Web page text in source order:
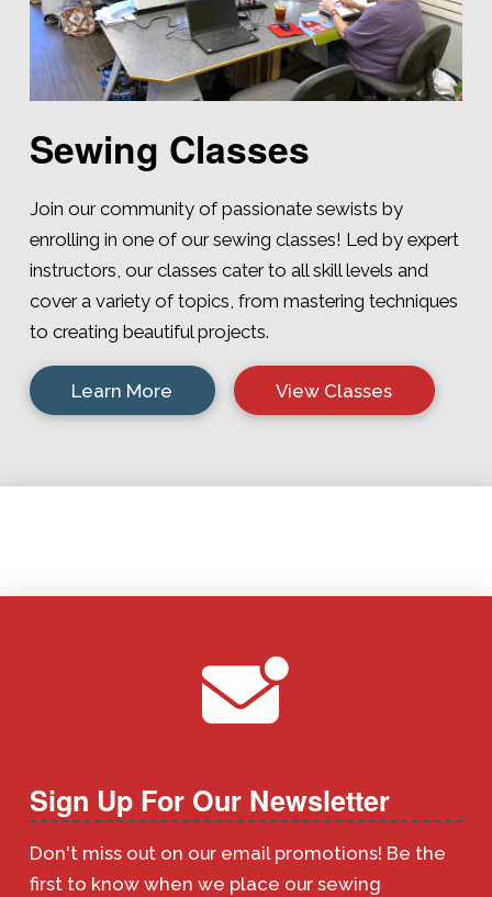
Sewing Classes
Join our community of passionate sewists by
enrolling in one of our sewing classes! Led by expert
instructors, our classes cater to all skill levels and
cover a variety of topics, from mastering techniques
to creating beautiful projects.
Learn More View Classes
Sign Up For Our Newsletter
Don't miss out on our email promotions! Be the
first to know when we place our sewing